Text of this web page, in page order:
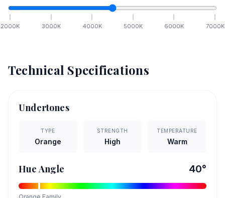
2000K 3000K 4000K 5000K 6000K 7000K
Technical Specifications
Undertones
TYPE
Orange
STRENGTH
High
TEMPERATURE
Warm
Hue Angle 40°